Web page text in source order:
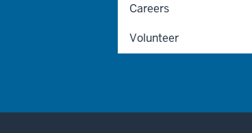
Careers
Volunteer